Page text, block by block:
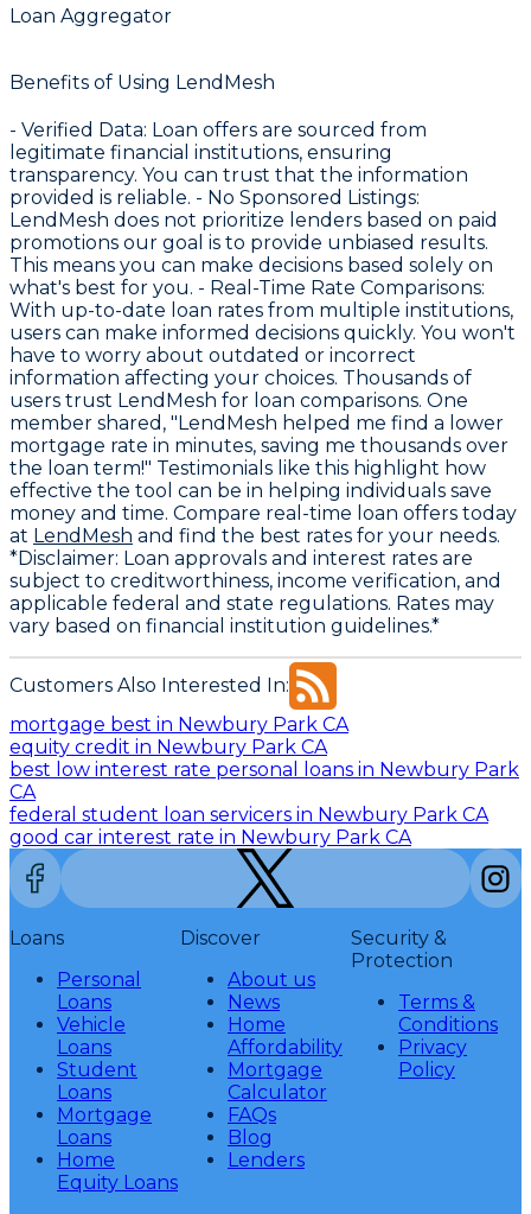
Loan Aggregator
Benefits of Using LendMesh
- Verified Data: Loan offers are sourced from
legitimate financial institutions, ensuring
transparency. You can trust that the information
provided is reliable. - No Sponsored Listings:
LendMesh does not prioritize lenders based on paid
promotions our goal is to provide unbiased results.
This means you can make decisions based solely on
what's best for you. - Real-Time Rate Comparisons:
With up-to-date loan rates from multiple institutions,
users can make informed decisions quickly. You won't
have to worry about outdated or incorrect
information affecting your choices. Thousands of
users trust LendMesh for loan comparisons. One
member shared, "LendMesh helped me find a lower
mortgage rate in minutes, saving me thousands over
the loan term!" Testimonials like this highlight how
effective the tool can be in helping individuals save
money and time. Compare real-time loan offers today
at LendMesh and find the best rates for your needs.
*Disclaimer: Loan approvals and interest rates are
subject to creditworthiness, income verification, and
applicable federal and state regulations. Rates may
vary based on financial institution guidelines.*
Customers Also Interested In:
mortgage best in Newbury Park CA
equity credit in Newbury Park CA
best low interest rate personal loans in Newbury Park
CA
federal student loan servicers in Newbury Park CA
good car interest rate in Newbury Park CA
Loans
Personal
Loans
Vehicle
Loans
Student
Loans
Mortgage
Loans
Home
Equity Loans
Discover
About us
News
Home
Affordability
Mortgage
Calculator
FAQs
Blog
Lenders
Security &
Protection
Terms &
Conditions
Privacy
Policy